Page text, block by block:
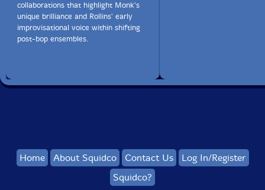
collaborations that highlight Monk's
unique brilliance and Rollins' early
improvisational voice within shifting
post-bop ensembles.
Home About Squidco Contact Us
Log In/Register
Squidco?